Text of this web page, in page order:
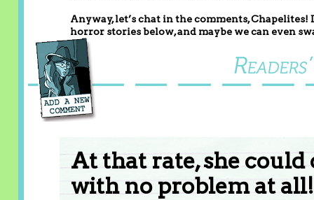
Anyway, let’s chat in the comments,
horror stories below, and maybe we can even
At that rate, she
with no problem at